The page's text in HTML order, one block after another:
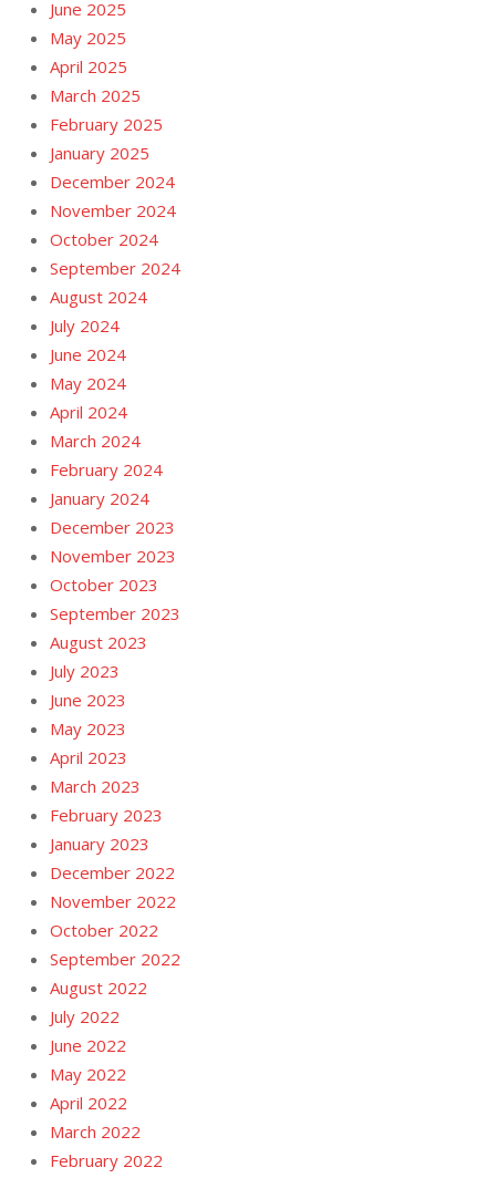
June 2025
May 2025
April 2025
March 2025
February 2025
January 2025
December 2024
November 2024
October 2024
September 2024
August 2024
July 2024
June 2024
May 2024
April 2024
March 2024
February 2024
January 2024
December 2023
November 2023
October 2023
September 2023
August 2023
July 2023
June 2023
May 2023
April 2023
March 2023
February 2023
January 2023
December 2022
November 2022
October 2022
September 2022
August 2022
July 2022
June 2022
May 2022
April 2022
March 2022
February 2022